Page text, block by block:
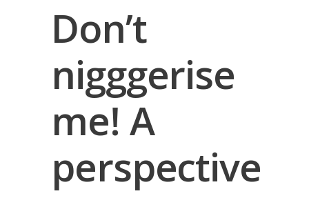
Don’t
nigggerise
me! A
perspective